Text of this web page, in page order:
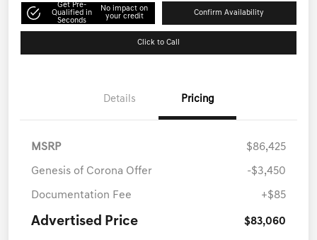
Get Pre-
Qualified in
Seconds
No impact on
your credit
Confirm Availability
Click to Call
Details Pricing
MSRP $86,425
Genesis of Corona Offer -$3,450
Documentation Fee +$85
Advertised Price $83,060